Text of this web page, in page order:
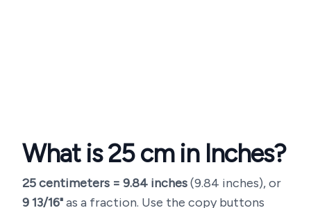
What is25cm in Inches?
25centimeters = 9.84 inches(9.84 inches), or
9 13/16"as a fraction. Use the copy buttons